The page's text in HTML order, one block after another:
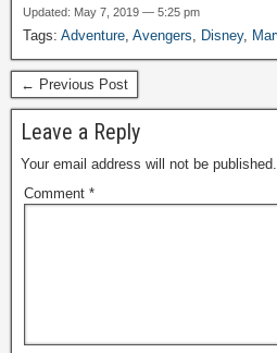
Updated: May 7, 2019 — 5:25 pm
Tags: Adventure Avengers Disney,
← Previous Post
Leave a Reply
Your email address will not be published.
Comment *